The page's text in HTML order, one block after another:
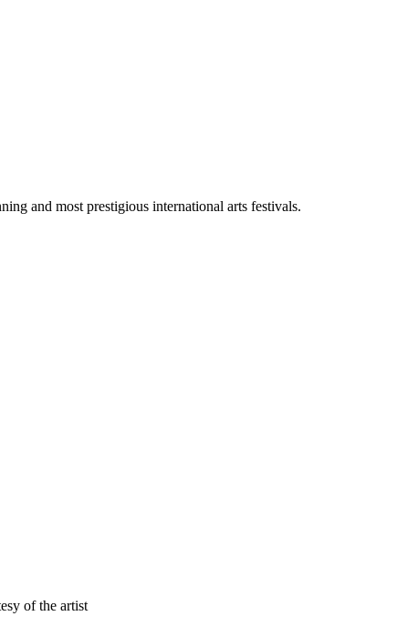
and most prestigious international arts festivals.
of the artist